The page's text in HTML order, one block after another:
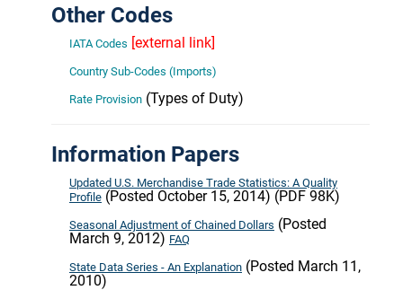
Other Codes
IATA Codes [external link]
Country Sub-Codes (Imports)
Rate Provision (Types of Duty)
Information Papers
Updated U.S. Merchandise Trade Statistics: A Quality
Profile (Posted October 15, 2014) (PDF 98K)
Seasonal Adjustment of Chained Dollars (Posted
March 9, 2012) FAQ
State Data Series - An Explanation (Posted March 11,
2010)